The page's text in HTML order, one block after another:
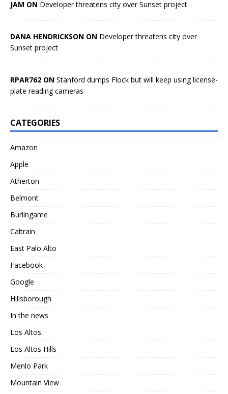
JAM ON Developer threatens city over Sunset project
DANA HENDRICKSON ON Developer threatens city over
Sunset project
RPAR762 ON Stanford dumps Flock but will keep using license-
plate reading cameras
CATEGORIES
Amazon
Apple
Atherton
Belmont
Burlingame
Caltrain
East Palo Alto
Facebook
Google
Hillsborough
In the news
Los Altos
Los Altos Hills
Menlo Park
Mountain View